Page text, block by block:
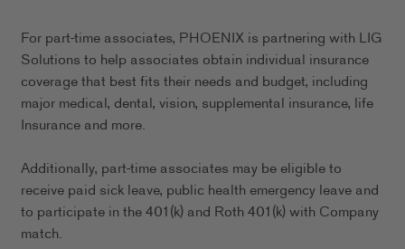
For part-time associates, PHOENIX is partnering with LIG
Solutions to help associates obtain individual insurance
coverage that best fits their needs and budget, including
major medical, dental, vision, supplemental insurance, life
Insurance and more.
Additionally, part-time associates may be eligible to
receive paid sick leave, public health emergency leave and
to participate in the 401(k) and Roth 401(k) with Company
match.